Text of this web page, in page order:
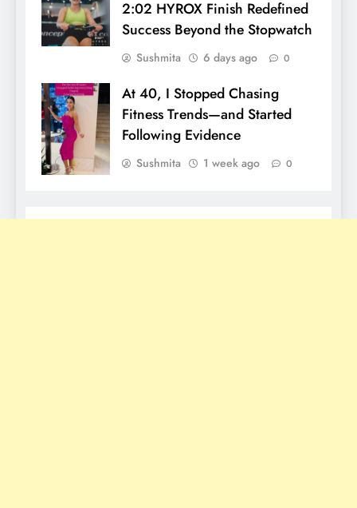
2:02 HYROX Finish Redefined
Success Beyond the Stopwatch
Sushmita 6 days ago 0
At 40, I Stopped Chasing
Fitness Trends—and Started
Following Evidence
Sushmita 1 week ago 0